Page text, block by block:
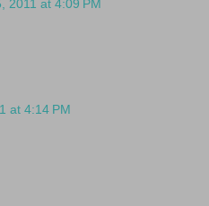
2011 at 4:09 PM
at 4:14 PM